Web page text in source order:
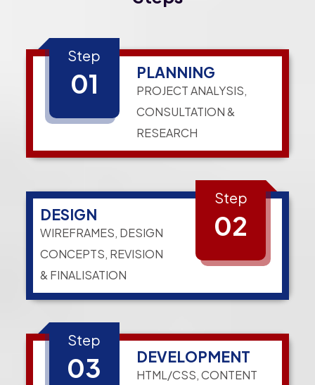
Step
01 PLANNING
PROJECT ANALYSIS,
CONSULTATION &
RESEARCH
DESIGN
WIREFRAMES, DESIGN
CONCEPTS, REVISION
& FINALISATION
Step
02
Step
03 DEVELOPMENT
HTML/CSS, CONTENT